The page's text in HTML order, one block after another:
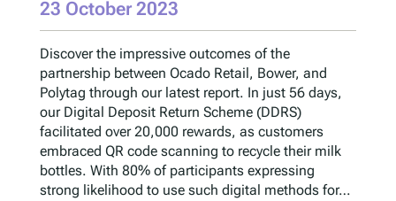
23 October 2023
Discover the impressive outcomes of the
partnership between Ocado Retail, Bower, and
Polytag through our latest report. In just 56 days,
our Digital Deposit Return Scheme (DDRS)
facilitated over 20,000 rewards, as customers
embraced QR code scanning to recycle their milk
bottles. With 80% of participants expressing
strong likelihood to use such digital methods for…